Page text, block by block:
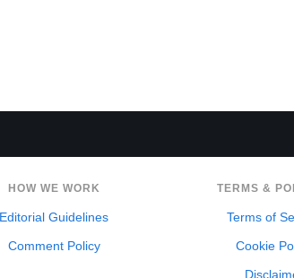
HOW WE WORK
Editorial Guidelines
Comment Policy
TERMS &
Terms of
Cookie